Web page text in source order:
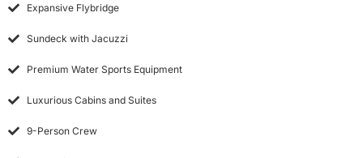
Expansive Flybridge
Sundeck with Jacuzzi
Premium Water Sports Equipment
Luxurious Cabins and Suites
9-Person Crew